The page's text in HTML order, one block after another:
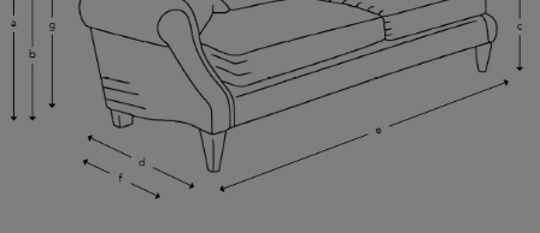
Scatters:
Extra Detail: